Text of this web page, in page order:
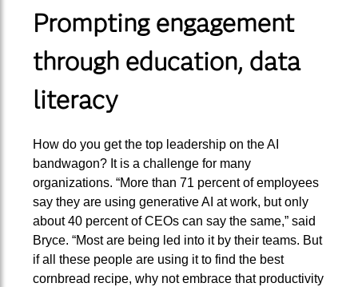
Prompting engagement
through education, data
literacy
How do you get the top leadership on the AI
bandwagon? It is a challenge for many
organizations. “More than 71 percent of employees
say they are using generative AI at work, but only
about 40 percent of CEOs can say the same,” said
Bryce. “Most are being led into it by their teams. But
if all these people are using it to find the best
cornbread recipe, why not embrace that productivity